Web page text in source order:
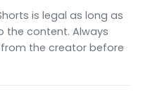
is legal as long as
the content. Always
the creator before